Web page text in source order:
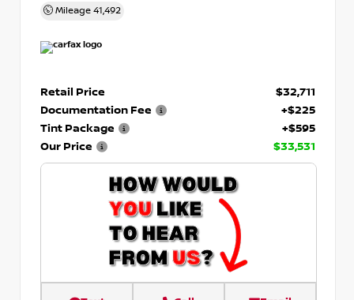
Mileage 41,492
Retail Price
$32,711
Documentation Fee
+$225
Tint Package
+$595
Our Price
$33,531